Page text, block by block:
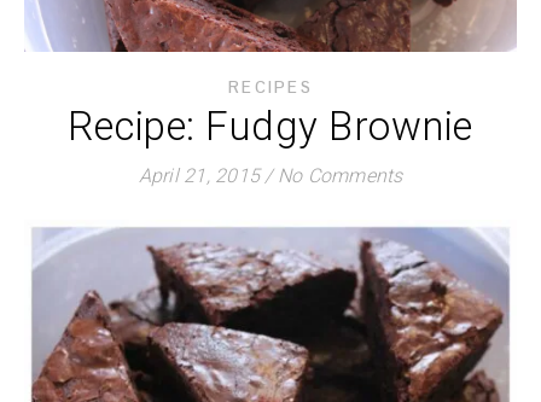
RECIPES
Recipe: Fudgy Brownie
April 21, 2015 / No Comments